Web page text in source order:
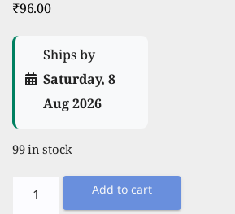
₹96.00
Ships by
Saturday, 8
Aug 2026
99 in stock
Instant
Add to cart